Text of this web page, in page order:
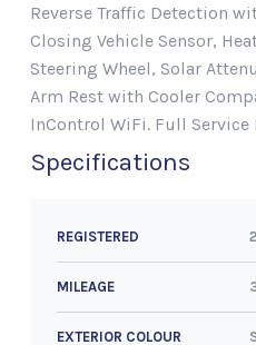
Reverse Traffic Detection
Closing Vehicle Sensor,
Steering Wheel, Solar
Arm Rest with Cooler
InControl WiFi. Full Service
Specifications
REGISTERED
MILEAGE
EXTERIOR COLOUR